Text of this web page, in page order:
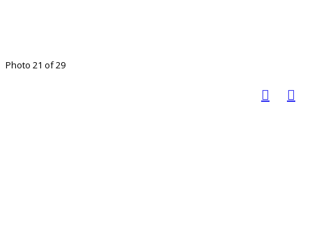
Photo 21 of 29